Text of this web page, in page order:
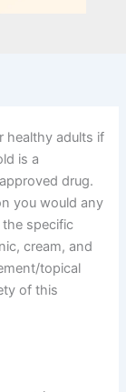
healthy adults if
is a
drug.
you would any
specific
cream, and
topical
of this